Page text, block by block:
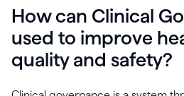
How can Clinical
used to improve
quality and safety?